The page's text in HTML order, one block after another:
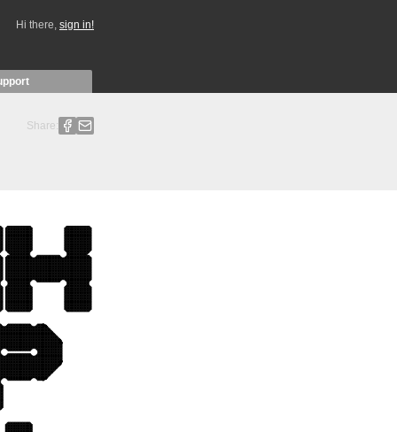
Hi there, sign in!
Share: